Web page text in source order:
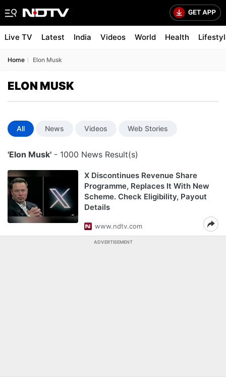
Live TV Latest India Videos World Health
Home Elon Musk
ELON MUSK
All News Videos Web Stories
'Elon Musk' - 1000 News Result(s)
X Discontinues Revenue Share
Programme, Replaces It With New
Scheme. Check Eligibility, Payout
Details
www.ndtv.com
ADVERTISEMENT